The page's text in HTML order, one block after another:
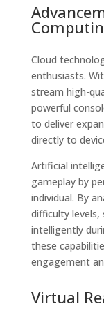
Cloud
enthusiasts.
stream high-
powerful
to deliver
directly to
Artificial
gameplay by
individual. By
difficulty
intelligently
these
engagement
Virtual